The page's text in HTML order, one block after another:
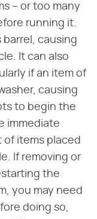
– or too many
running it.
barrel, causing
It can also
if an item of
causing
to begin the
immediate
items placed
If removing or
the
you may need
doing so,